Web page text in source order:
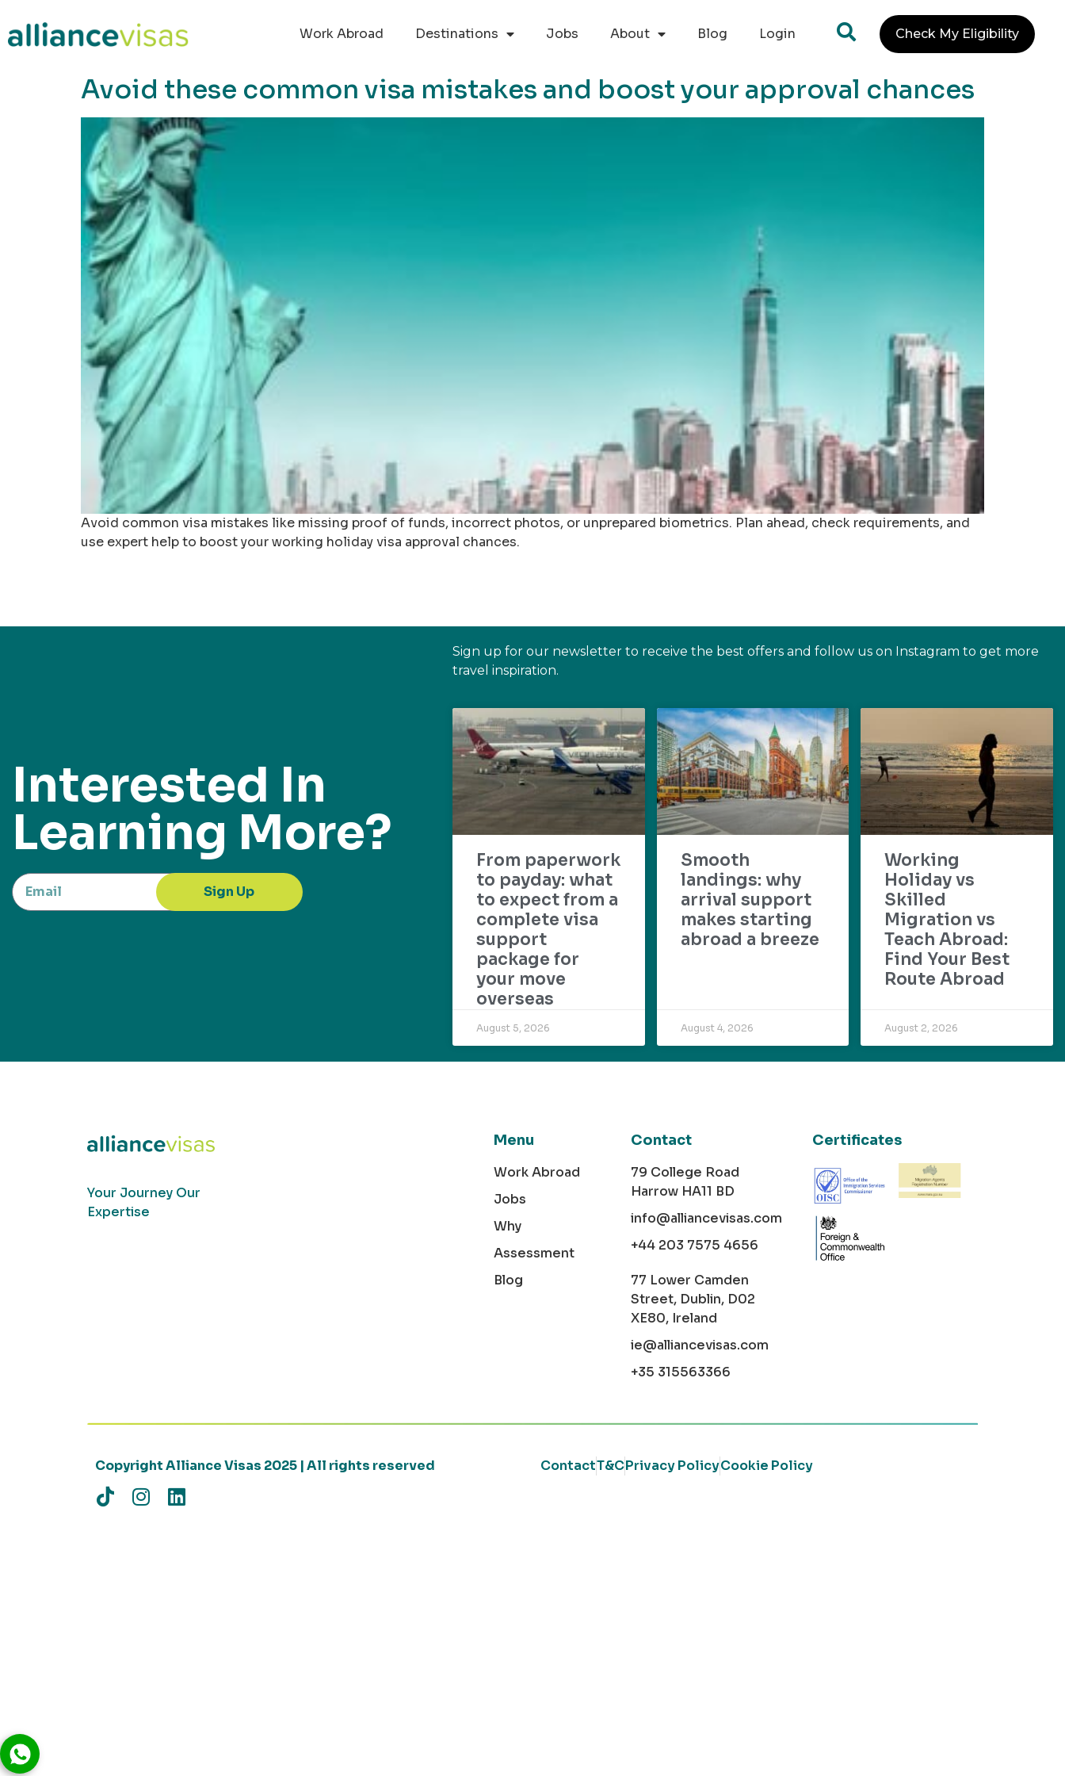
Work Abroad
Destinations Jobs About Blog Login Check My Eligibility
Avoid these common visa mistakes and boost your approval chances
Avoid common visa mistakes like missing proof of funds, incorrect photos, or unprepared biometrics. Plan ahead, check requirements, and
use expert help to boost your working holiday visa approval chances.
Interested In
Learning More?
Sign Up
Sign up for our newsletter to receive the best offers and follow us on Instagram to get more
travel inspiration.
From paperwork
to payday: what
to expect from a
complete visa
support
package for
your move
overseas
August 5, 2026
Smooth
landings: why
arrival support
makes starting
abroad a breeze
August 4, 2026
Working
Holiday vs
Skilled
Migration vs
Teach Abroad:
Find Your Best
Route Abroad
August 2, 2026
Your Journey Our
Expertise
Menu
Work Abroad
Jobs
Why
Assessment
Blog
Contact
79 College Road
Harrow HA11 BD
info@alliancevisas.com
+44 203 7575 4656
77 Lower Camden
Street, Dublin, D02
XE80, Ireland
ie@alliancevisas.com
+35 315563366
Certificates
Copyright Alliance Visas 2025 | All rights reserved ContactT&CPrivacy PolicyCookie Policy